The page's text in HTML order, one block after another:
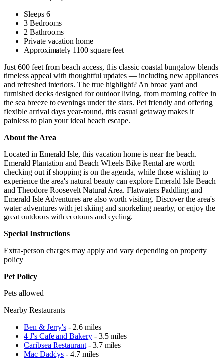
Sleeps 6
3 Bedrooms
2 Bathrooms
Private vacation home
Approximately 1100 square feet
Just 600 feet from beach access, this classic coastal bungalow blends
timeless appeal with thoughtful updates — including new appliances
and refreshed interiors. The true highlight? An broad yard and
furnished decks designed for outdoor living, from morning coffee in
the sea breeze to evenings under the stars. Pet friendly and offering
flexible arrival days year-round, this casual getaway makes it
painless to plan your ideal beach escape.
About the Area
Located in Emerald Isle, this vacation home is near the beach.
Emerald Plantation and Beach Wheels Bike Rental are worth
checking out if shopping is on the agenda, while those wishing to
experience the area's natural beauty can explore Emerald Isle Beach
and Theodore Roosevelt Natural Area. Flatwaters Paddling and
Emerald Isle Adventures are also worth visiting. Discover the area's
water adventures with jet skiing and snorkeling nearby, or enjoy the
great outdoors with ecotours and cycling.
Special Instructions
Extra-person charges may apply and vary depending on property
policy
Pet Policy
Pets allowed
Nearby Restaurants
Ben & Jerry's - 2.6 miles
4 J's Cafe and Bakery - 3.5 miles
Caribsea Restaurant - 3.7 miles
Mac Daddys - 4.7 miles